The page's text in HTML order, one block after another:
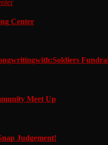
Center
Meet Up
Judgement!